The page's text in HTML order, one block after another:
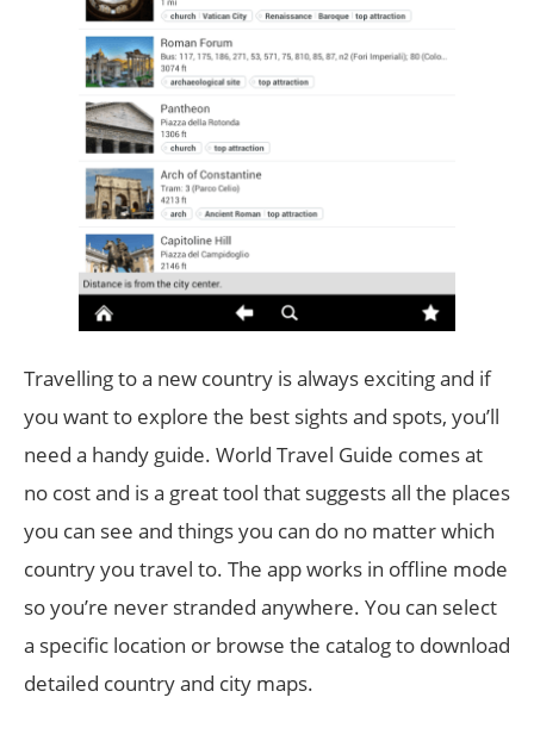
Travelling to a new country is always exciting and if
you want to explore the best sights and spots, you’ll
need a handy guide. World Travel Guide comes at
no cost and is a great tool that suggests all the places
you can see and things you can do no matter which
country you travel to. The app works in offline mode
so you’re never stranded anywhere. You can select
a specific location or browse the catalog to download
detailed country and city maps.